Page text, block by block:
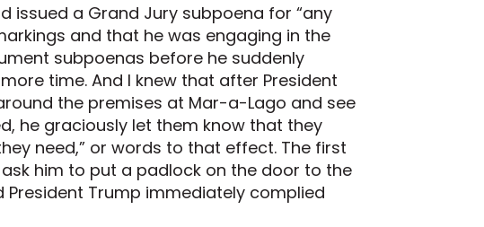
issued a Grand Jury subpoena for “any
and that he was engaging in the
subpoenas before he suddenly
time. And I knew that after President
the premises at Mar-a-Lago and see
he graciously let them know that they
need,” or words to that effect. The first
him to put a padlock on the door to the
Trump immediately complied